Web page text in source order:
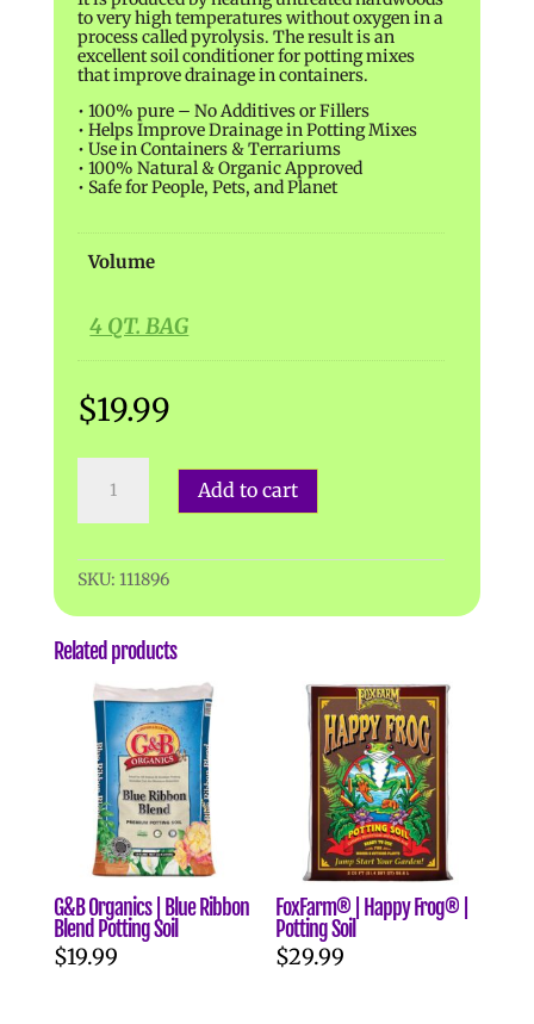
to very high temperatures without oxygen in a
process called pyrolysis. The result is an
excellent soil conditioner for potting mixes
that improve drainage in containers.
• 100% pure – No Additives or Fillers
• Helps Improve Drainage in Potting Mixes
• Use in Containers & Terrariums
• 100% Natural & Organic Approved
• Safe for People, Pets, and Planet
Volume
4 QT. BAG
$19.99
Charcoal
Add to cart
SKU: 111896
Related products
G&B Organics | Blue Ribbon
Blend Potting Soil
$19.99
FoxFarm® | Happy Frog® |
Potting Soil
$29.99